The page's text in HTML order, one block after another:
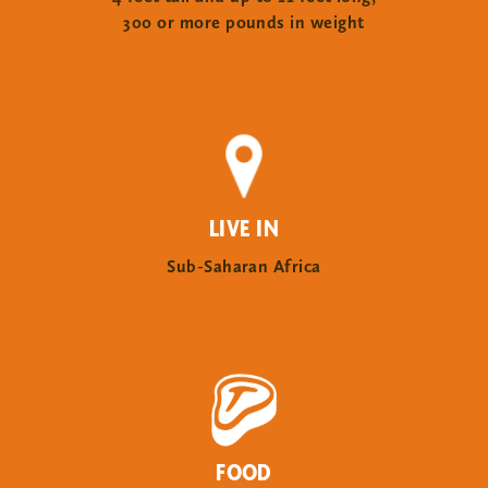
300 or more pounds in weight
LIVE IN
Sub-Saharan Africa
FOOD